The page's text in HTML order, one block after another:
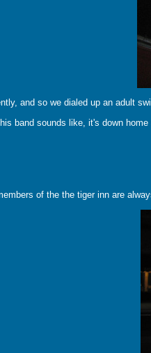
and so we dialed up an adult
band sounds like, it's down
of the the tiger inn are